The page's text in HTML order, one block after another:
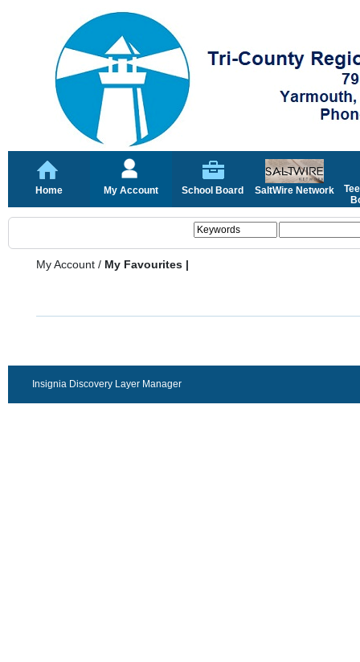
Home My Account School Board SaltWire Network
My Account / My Favourites |
Insignia Discovery Layer Manager